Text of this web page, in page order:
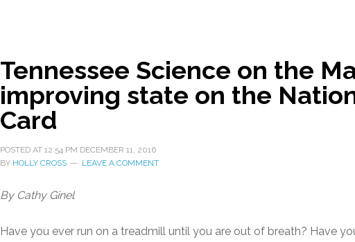
Tennessee Science on the
improving state on the
Card
POSTED AT 12:54 PM DECEMBER 11, 2016
BY HOLLY CROSS LEAVE A COMMENT
By Cathy Ginel
Have you ever run on a treadmill until you are out of breath? Have